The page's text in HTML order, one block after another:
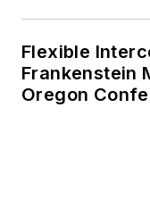
Flexible
Frankenstein
Oregon